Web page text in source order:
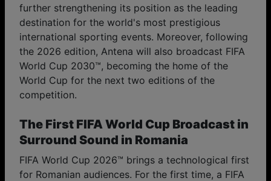
further strengthening its position as the leading
destination for the world's most prestigious
international sporting events. Moreover, following
the 2026 edition, Antena will also broadcast FIFA
World Cup 2030™, becoming the home of the
World Cup for the next two editions of the
competition.
The First FIFA World Cup Broadcast in
Surround Sound in Romania
FIFA World Cup 2026™ brings a technological first
for Romanian audiences. For the first time, a FIFA